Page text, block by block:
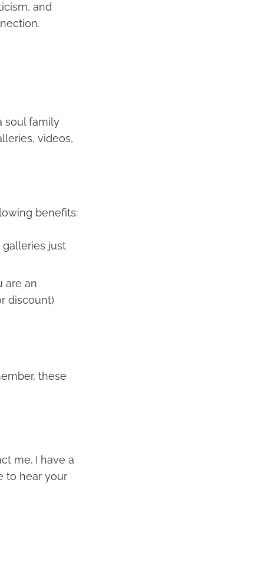
and
soul family
videos,
benefits:
just
are an
discount)
these
me. I have a
to hear your